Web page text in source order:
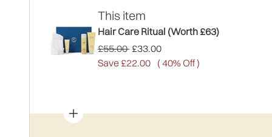
This item
Hair Care Ritual (Worth £63)
Recommended Retail Price:
£55.00 Current price:
£33.00
Save £22.00 ( 40% Off )